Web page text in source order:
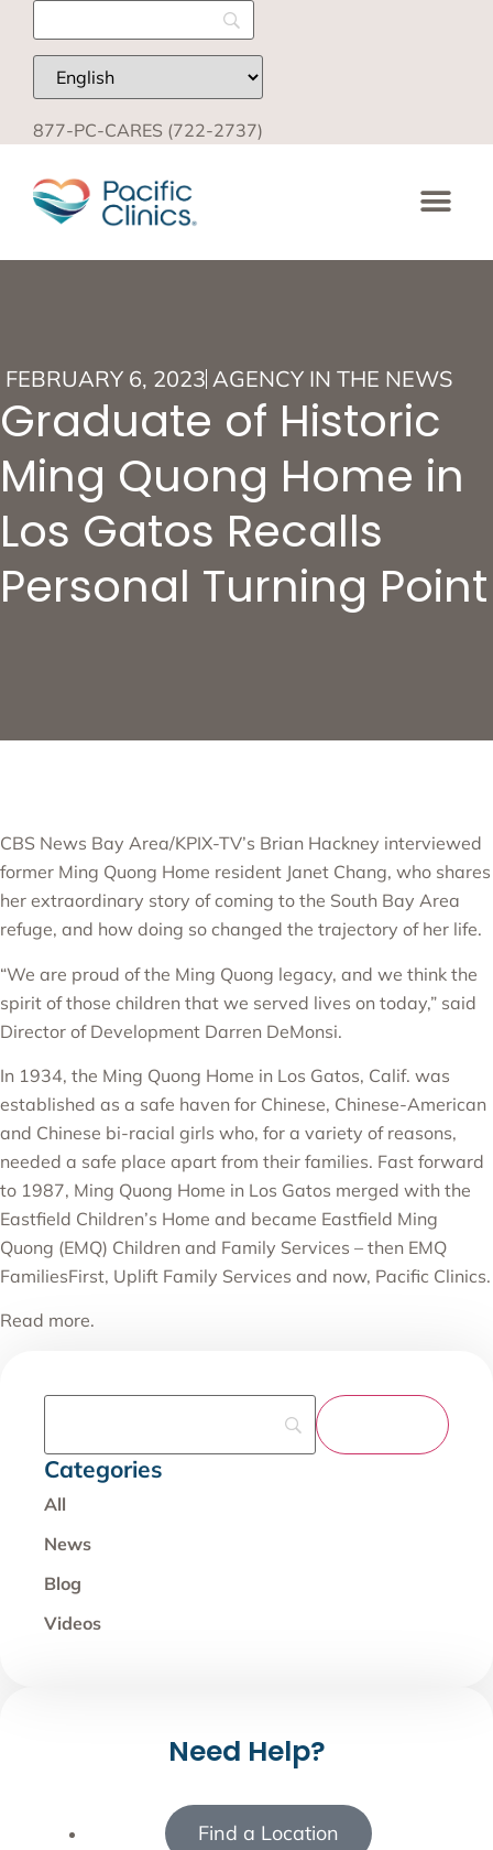
877-PC-CARES (722-2737)
FEBRUARY 6, 2023 AGENCY IN THE NEWS
Graduate of Historic
Ming Quong Home in
Los Gatos Recalls
Personal Turning Point
CBS News Bay Area/KPIX-TV’s Brian Hackney interviewed
former Ming Quong Home resident Janet Chang, who shares
her extraordinary story of coming to the South Bay Area
refuge, and how doing so changed the trajectory of her life.
“We are proud of the Ming Quong legacy, and we think the
spirit of those children that we served lives on today,” said
Director of Development Darren DeMonsi.
In 1934, the Ming Quong Home in Los Gatos, Calif. was
established as a safe haven for Chinese, Chinese-American
and Chinese bi-racial girls who, for a variety of reasons,
needed a safe place apart from their families. Fast forward
to 1987, Ming Quong Home in Los Gatos merged with the
Eastfield Children’s Home and became Eastfield Ming
Quong (EMQ) Children and Family Services – then EMQ
FamiliesFirst, Uplift Family Services and now, Pacific Clinics.
Read more.
Categories
All
News
Blog
Videos
Need Help?
Find a Location